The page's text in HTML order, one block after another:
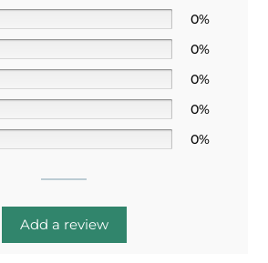
0%
0%
0%
0%
0%
Add a review